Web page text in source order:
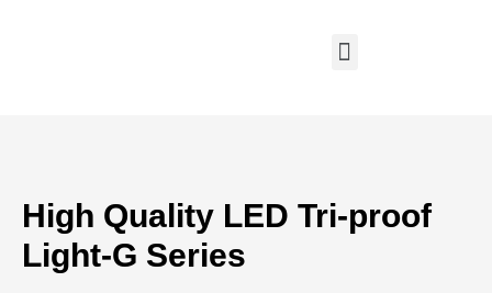
High Quality LED Tri-proof
Light-G Series